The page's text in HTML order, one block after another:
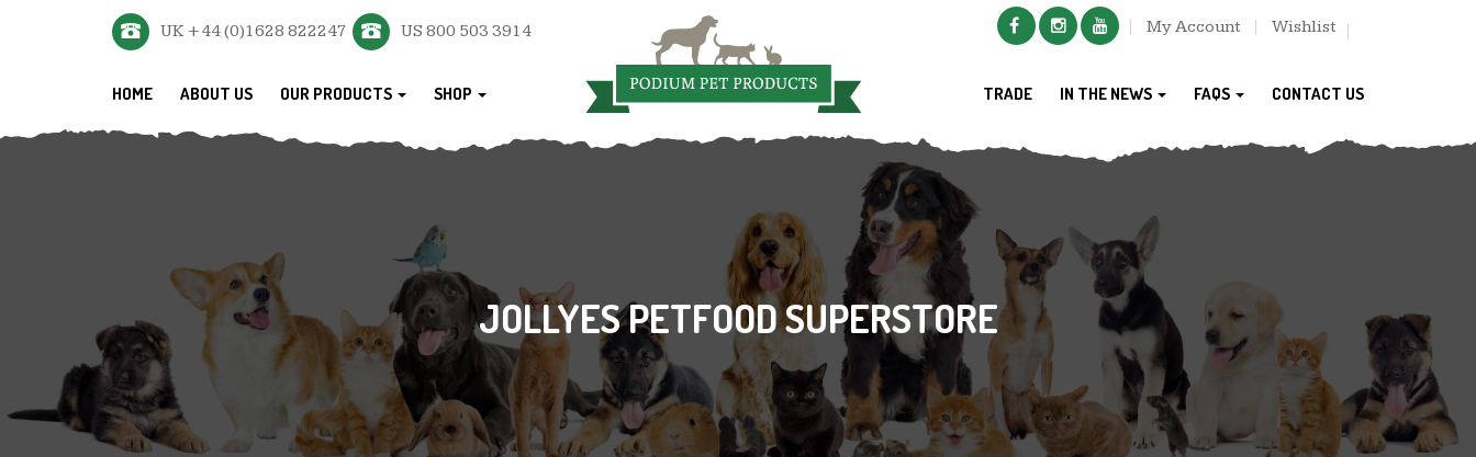
UK +44 (0)1628 822247 US 800 503 3914 My Account Wishlist
HOME ABOUT US OUR PRODUCTS SHOP TRADE IN THE NEWS FAQS CONTACT US
JOLLYES PETFOOD SUPERSTORE